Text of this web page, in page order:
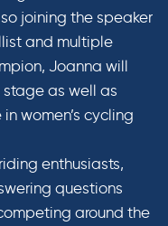
joining the speaker
and multiple
Joanna will
stage as well as
women’s cycling
enthusiasts,
questions
around the